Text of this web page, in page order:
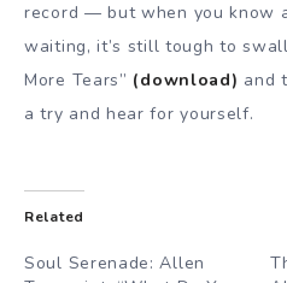
record — but when you know
waiting, it’s still tough to
More Tears” (download) and
a try and hear for yourself.
Related
Soul Serenade: Allen